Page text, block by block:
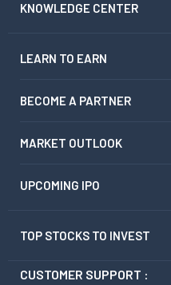
KNOWLEDGE CENTER
LEARN TO EARN
BECOME A PARTNER
MARKET OUTLOOK
UPCOMING IPO
TOP STOCKS TO INVEST
CUSTOMER SUPPORT :